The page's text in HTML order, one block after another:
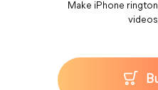
Make iPhone